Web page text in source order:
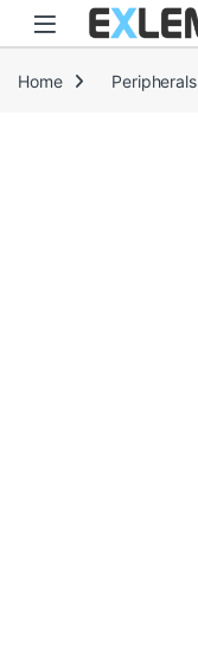
Skip to navigation
Skip to content
Home Peripherals